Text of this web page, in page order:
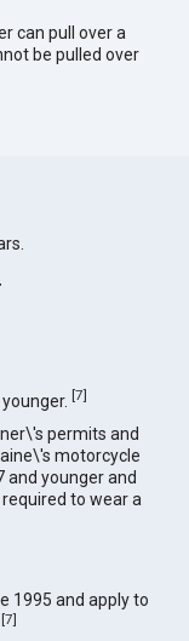
can pull over a
be pulled over
[7]
permits and
motorcycle
and younger and
to wear a
1995 and apply to
[7]